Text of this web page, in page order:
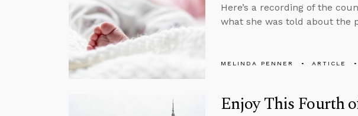
Here’s a recording of the
what she was told about the
MELINDA PENNER ARTICLE
Enjoy This Fourth